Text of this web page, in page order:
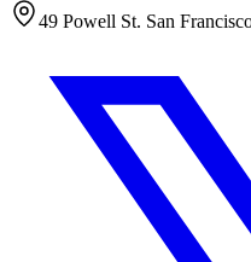
49 Powell St. San